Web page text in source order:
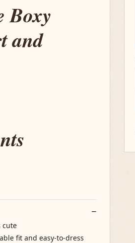
Boxy
and
cute
fit and easy-to-dress